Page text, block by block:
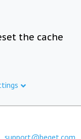
the cache
support@beget.com